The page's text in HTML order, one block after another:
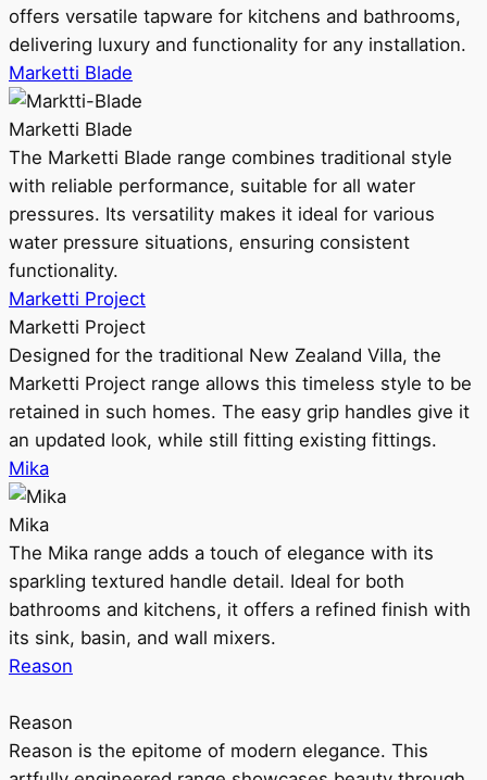
offers versatile tapware for kitchens and bathrooms,
delivering luxury and functionality for any installation.
Marketti Blade
Marketti Blade
The Marketti Blade range combines traditional style
with reliable performance, suitable for all water
pressures. Its versatility makes it ideal for various
water pressure situations, ensuring consistent
functionality.
Marketti Project
Marketti Project
Designed for the traditional New Zealand Villa, the
Marketti Project range allows this timeless style to be
retained in such homes. The easy grip handles give it
an updated look, while still fitting existing fittings.
Mika
Mika
The Mika range adds a touch of elegance with its
sparkling textured handle detail. Ideal for both
bathrooms and kitchens, it offers a refined finish with
its sink, basin, and wall mixers.
Reason
Reason
Reason is the epitome of modern elegance. This